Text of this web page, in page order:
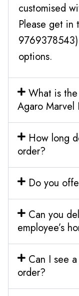
customised
Please get in
options.
What is
Agaro Marvel
How long
order?
Do you
Can you
employee’s
Can I see
order?